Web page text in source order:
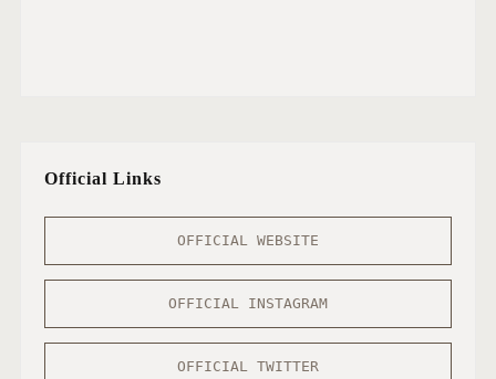
Official Links
OFFICIAL WEBSITE
OFFICIAL INSTAGRAM
OFFICIAL TWITTER